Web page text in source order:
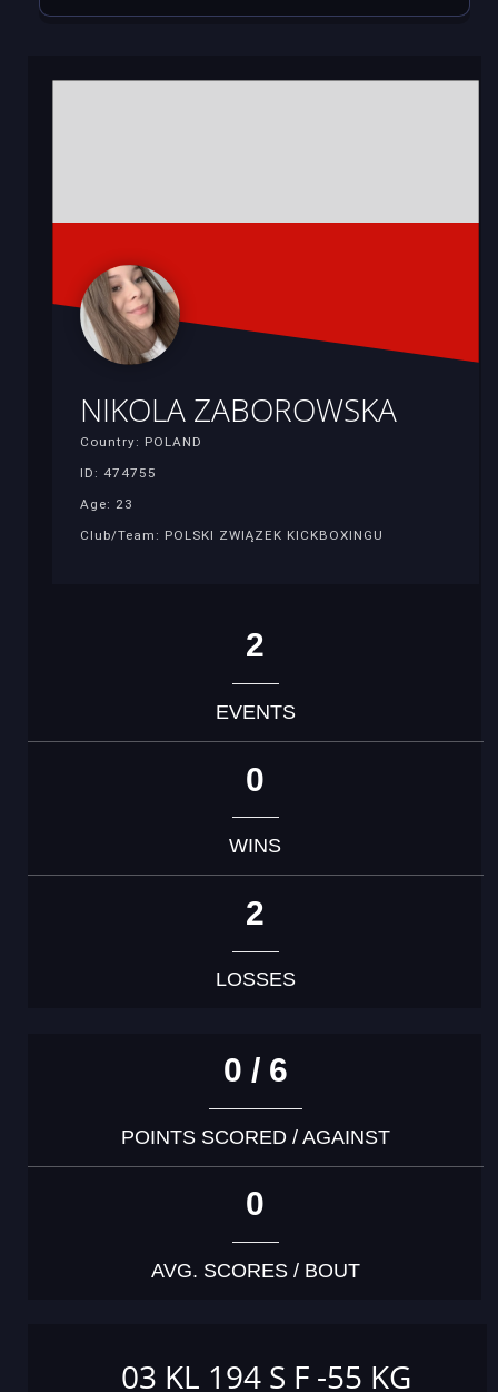
NIKOLA ZABOROWSKA
Country: POLAND
ID: 474755
Age: 23
Club/Team: POLSKI ZWIĄZEK KICKBOXINGU
2
EVENTS
0
WINS
2
LOSSES
0 / 6
POINTS SCORED / AGAINST
0
AVG. SCORES / BOUT
03 KL 194 S F -55 KG